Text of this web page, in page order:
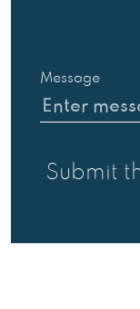
Message